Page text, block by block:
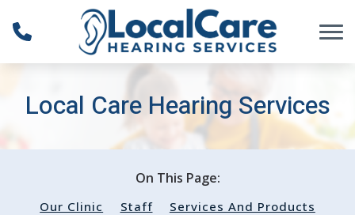
Skip to Content
Local Care Hearing Services
On This Page:
Our Clinic Staff Services And Products